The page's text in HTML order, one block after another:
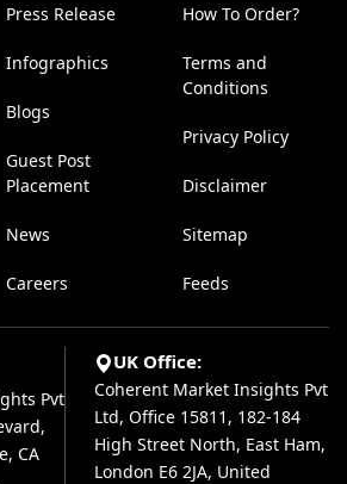
Press Release
Infographics
Blogs
Guest Post
Placement
News
Careers
How To Order?
Terms and
Conditions
Privacy Policy
Disclaimer
Sitemap
Feeds
Pvt
CA
UK Office:
Coherent Market Insights Pvt
Ltd, Office 15811, 182-184
High Street North, East Ham,
London E6 2JA, United